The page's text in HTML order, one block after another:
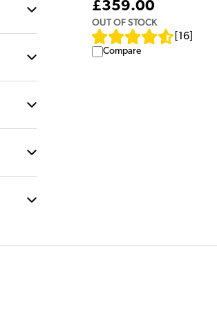
£359.00
OUT OF STOCK
16
Compare